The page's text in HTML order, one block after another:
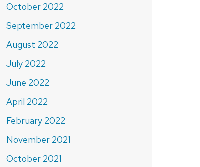
October 2022
September 2022
August 2022
July 2022
June 2022
April 2022
February 2022
November 2021
October 2021